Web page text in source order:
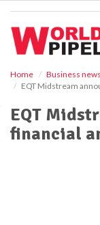
Home Business news
EQT Midstream
EQT
financial